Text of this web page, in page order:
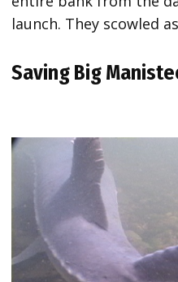
launch. They scowled
Saving Big